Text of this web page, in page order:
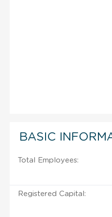
BASIC
Total Employees:
Registered Capital: